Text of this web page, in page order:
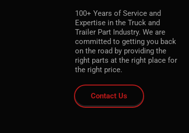
100+ Years of Service and
Expertise in the Truck and
Trailer Part Industry. We are
committed to getting you back
on the road by providing the
right parts at the right place for
the right price.
Contact Us